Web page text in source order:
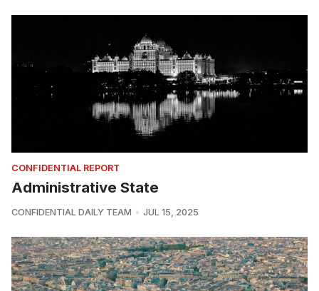
CONFIDENTIAL REPORT
Administrative State
CONFIDENTIAL DAILY TEAM JUL 15, 2025